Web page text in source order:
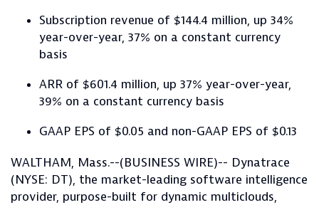
Subscription revenue of $144.4 million, up 34%
year-over-year, 37% on a constant currency
basis
ARR of $601.4 million, up 37% year-over-year,
39% on a constant currency basis
GAAP EPS of $0.05 and non-GAAP EPS of $0.13
WALTHAM, Mass.--(BUSINESS WIRE)-- Dynatrace
(NYSE: DT), the market-leading software intelligence
provider, purpose-built for dynamic multiclouds,